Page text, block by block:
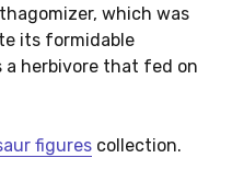
which was
its formidable
a herbivore that fed on
figures collection.